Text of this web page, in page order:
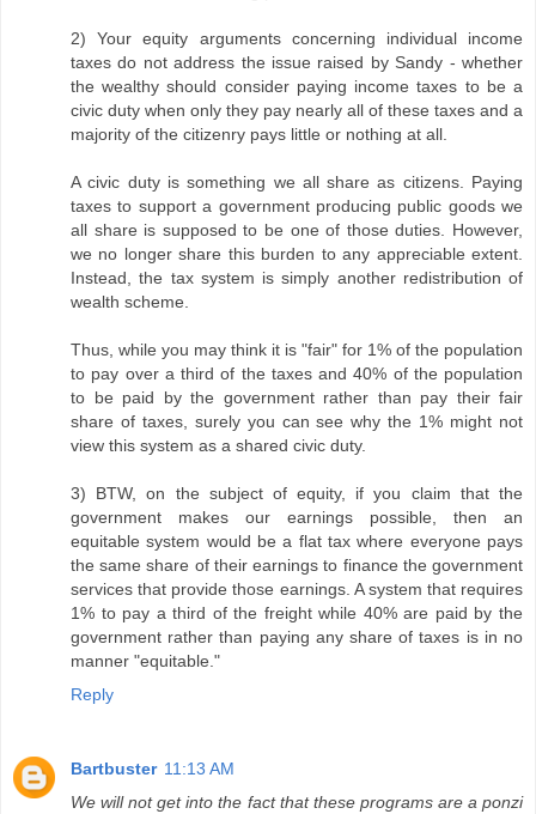
2) Your equity arguments concerning individual income
taxes do not address the issue raised by Sandy - whether
the wealthy should consider paying income taxes to be a
civic duty when only they pay nearly all of these taxes and a
majority of the citizenry pays little or nothing at all.
A civic duty is something we all share as citizens. Paying
taxes to support a government producing public goods we
all share is supposed to be one of those duties. However,
we no longer share this burden to any appreciable extent.
Instead, the tax system is simply another redistribution of
wealth scheme.
Thus, while you may think it is "fair" for 1% of the population
to pay over a third of the taxes and 40% of the population
to be paid by the government rather than pay their fair
share of taxes, surely you can see why the 1% might not
view this system as a shared civic duty.
3) BTW, on the subject of equity, if you claim that the
government makes our earnings possible, then an
equitable system would be a flat tax where everyone pays
the same share of their earnings to finance the government
services that provide those earnings. A system that requires
1% to pay a third of the freight while 40% are paid by the
government rather than paying any share of taxes is in no
manner "equitable."
Reply
Bartbuster 11:13 AM
We will not get into the fact that these programs are a ponzi